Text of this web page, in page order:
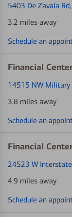
5403 De Zavala Rd
3.2 miles away
Schedule an
Financial
14515 NW Military
3.8 miles away
Schedule an
Financial
24523 W
4.9 miles away
Schedule an